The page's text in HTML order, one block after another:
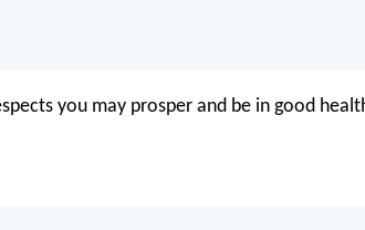
you may prosper and be in good